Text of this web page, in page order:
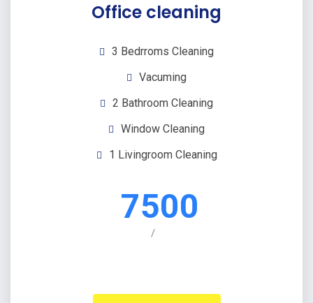
Office cleaning
3 Bedrroms Cleaning
Vacuming
2 Bathroom Cleaning
Window Cleaning
1 Livingroom Cleaning
7500
/